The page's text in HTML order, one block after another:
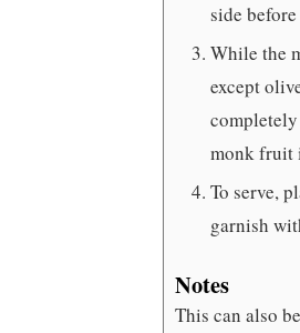
side
While the
except
monk fruit
To serve,
garnish
Notes
This can also